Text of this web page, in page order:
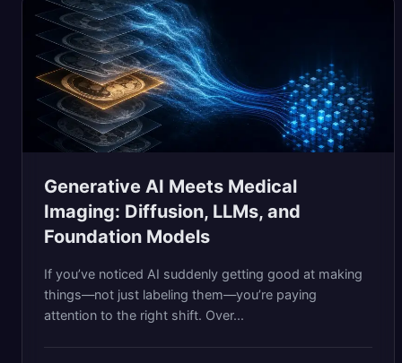
Generative AI Meets Medical
Imaging: Diffusion, LLMs, and
Foundation Models
If you’ve noticed AI suddenly getting good at making
things—not just labeling them—you’re paying
attention to the right shift. Over...